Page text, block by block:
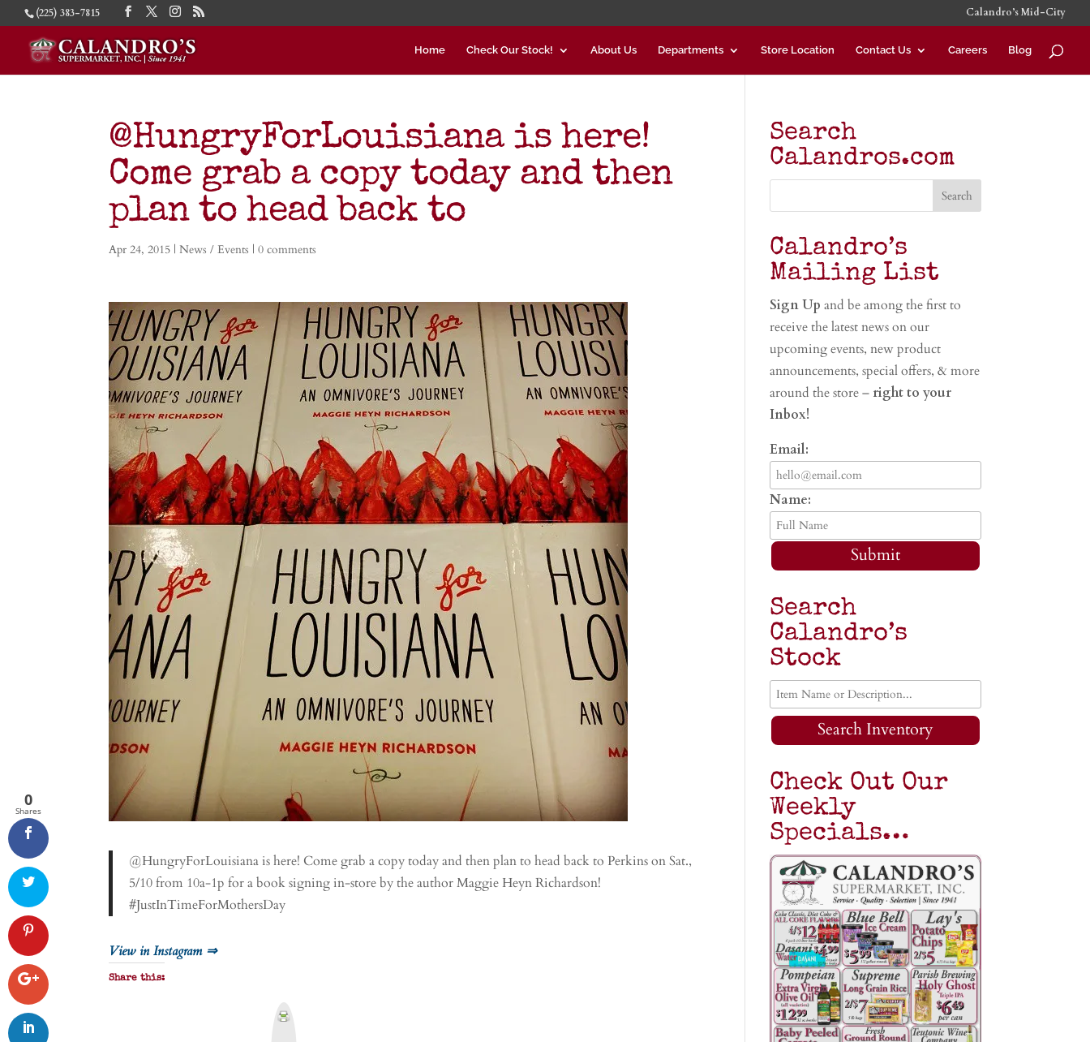
(225) 383-7815 Calandro’s Mid-City
Home Check Our Stock! About Us Departments Store Location Contact Us Careers Blog
@HungryForLouisiana is here!
Come grab a copy today and then
plan to head back to
Apr 24, 2015 |News / Events |0 comments
@HungryForLouisiana is here! Come grab a copy today and then plan to head back to Perkins on Sat.,
5/10 from 10a-1p for a book signing in-store by the author Maggie Heyn Richardson!
#JustInTimeForMothersDay
View in Instagram ⇒
Share this:
Search
Calandros.com
Calandro’s
Mailing List
Sign Upand be among the first to
receive the latest news on our
upcoming events, new product
announcements, special offers, & more
around the store – right to your
Inbox!
Email:
Name:
Submit
Search
Calandro’s
Stock
Search Inventory
Check Out Our
Weekly
Specials…
0
Shares